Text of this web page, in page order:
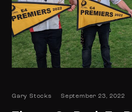
Gary Stocks September 23, 2022